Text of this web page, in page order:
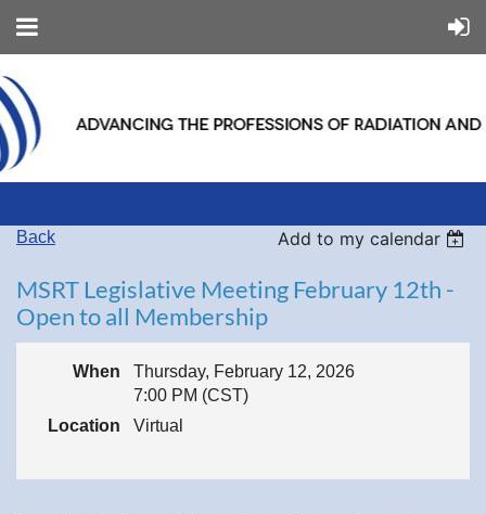
Back Add to my calendar
MSRT Legislative Meeting February 12th -
Open to all Membership
When
Thursday, February 12, 2026
7:00 PM (CST)
Location
Virtual